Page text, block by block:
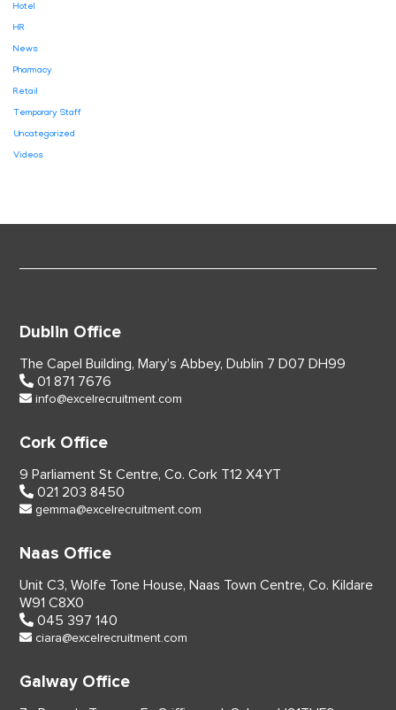
Hotel
HR
News
Pharmacy
Retail
Temporary Staff
Uncategorized
Videos
Dublin Office
The Capel Building, Mary’s Abbey, Dublin 7 D07 DH99
01 871 7676
info@excelrecruitment.com
Cork Office
9 Parliament St Centre, Co. Cork T12 X4YT
021 203 8450
gemma@excelrecruitment.com
Naas Office
Unit C3, Wolfe Tone House, Naas Town Centre, Co. Kildare
W91 C8X0
045 397 140
ciara@excelrecruitment.com
Galway Office